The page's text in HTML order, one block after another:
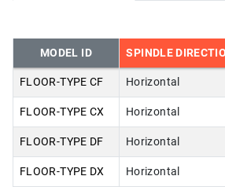
MODEL ID SPINDLE
FLOOR-TYPE CF Horizontal
FLOOR-TYPE CX Horizontal
FLOOR-TYPE DF Horizontal
FLOOR-TYPE DX Horizontal